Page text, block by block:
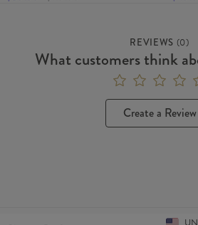
REVIEWS (0)
What customers think
Create a Review